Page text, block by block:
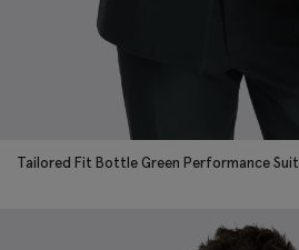
Tailored Fit Bottle Green Performance Suit